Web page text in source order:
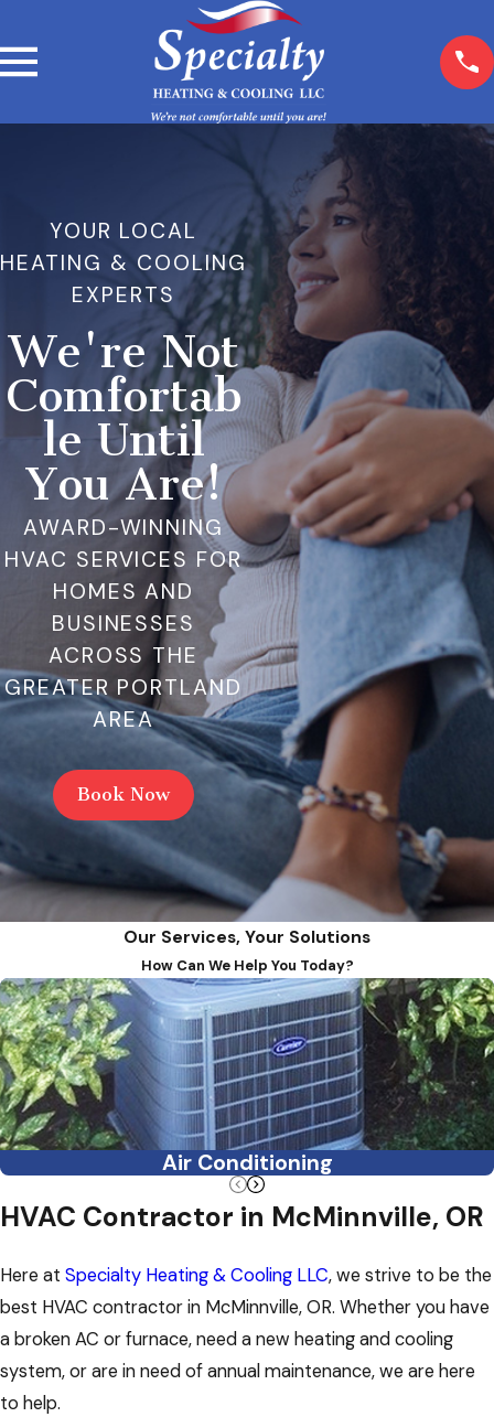
YOUR LOCAL
HEATING & COOLING
EXPERTS
We're Not
Comfortab
le Until
You Are!
AWARD-WINNING
HVAC SERVICES FOR
HOMES AND
BUSINESSES
ACROSS THE
GREATER PORTLAND
AREA
Book Now
Our Services, Your Solutions
How Can We Help You Today?
Air Conditioning
HVAC Contractor in McMinnville, OR
Here at Specialty Heating & Cooling LLC, we strive to be the
best HVAC contractor in McMinnville, OR. Whether you have
a broken AC or furnace, need a new heating and cooling
system, or are in need of annual maintenance, we are here
to help.